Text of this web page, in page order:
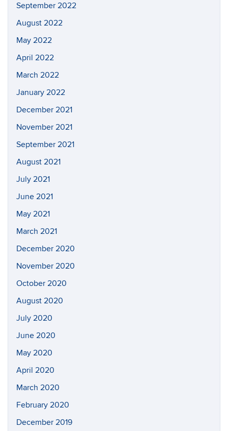
September 2022
August 2022
May 2022
April 2022
March 2022
January 2022
December 2021
November 2021
September 2021
August 2021
July 2021
June 2021
May 2021
March 2021
December 2020
November 2020
October 2020
August 2020
July 2020
June 2020
May 2020
April 2020
March 2020
February 2020
December 2019